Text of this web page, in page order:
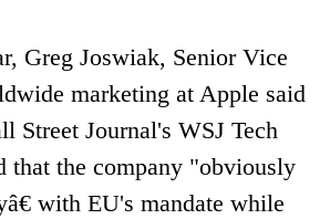
Greg Joswiak, Senior Vice
marketing at Apple said
Street Journal's WSJ Tech
that the company "obviously
with EU's mandate while